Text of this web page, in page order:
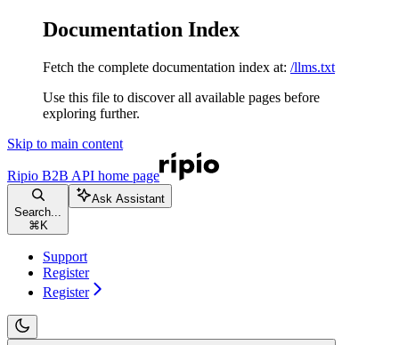
Documentation Index
Fetch the complete documentation index at: /llms.txt
Use this file to discover all available pages before
exploring further.
Skip to main content
Ripio B2B API home page
Search...
⌘ K
Ask Assistant
Support
Register
Register